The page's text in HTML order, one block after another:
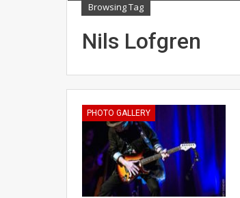
Browsing Tag
Nils Lofgren
PHOTO GALLERY